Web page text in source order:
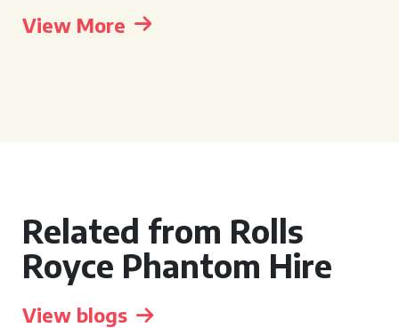
View More
Related from Rolls
Royce Phantom Hire
View blogs